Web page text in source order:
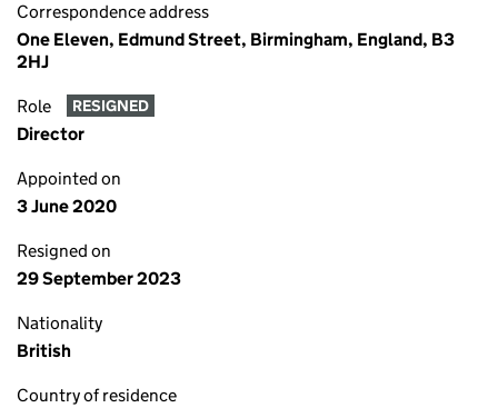
Correspondence address
One Eleven, Edmund Street, Birmingham, England, B3
2HJ
Role RESIGNED
Director
Appointed on
3 June 2020
Resigned on
29 September 2023
Nationality
British
Country of residence